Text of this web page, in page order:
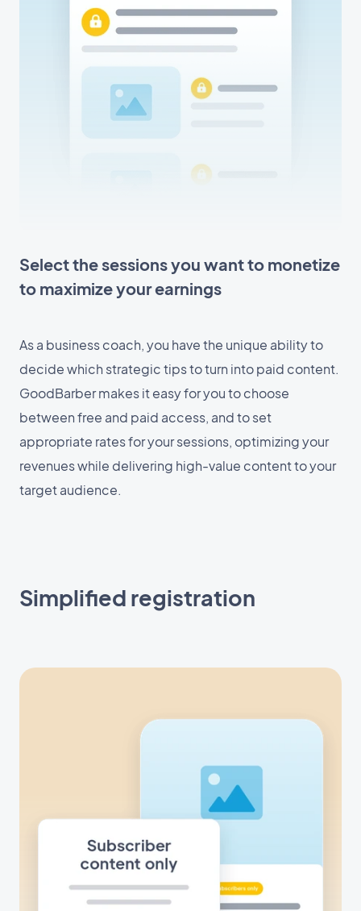
Select the sessions you want to monetize
to maximize your earnings
As a business coach, you have the unique ability to
decide which strategic tips to turn into paid content.
GoodBarber makes it easy for you to choose
between free and paid access, and to set
appropriate rates for your sessions, optimizing your
revenues while delivering high-value content to your
target audience.
Simplified registration